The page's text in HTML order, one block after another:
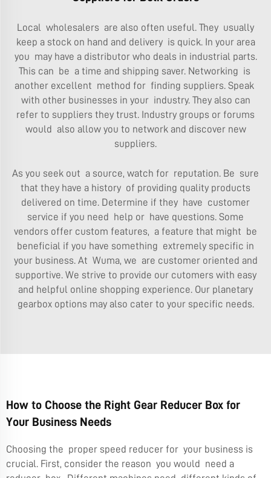
Local wholesalers are also often useful. They usually
keep a stock on hand and delivery is quick. In your area
you may have a distributor who deals in industrial parts.
This can be a time and shipping saver. Networking is
another excellent method for finding suppliers. Speak
with other businesses in your industry. They also can
refer to suppliers they trust. Industry groups or forums
would also allow you to network and discover new
suppliers.
As you seek out a source, watch for reputation. Be sure
that they have a history of providing quality products
delivered on time. Determine if they have customer
service if you need help or have questions. Some
vendors offer custom features, a feature that might be
beneficial if you have something extremely specific in
your business. At Wuma, we are customer oriented and
supportive. We strive to provide our cutomers with easy
and helpful online shopping experience. Our planetary
gearboxoptions may also cater to your specific needs.
How to Choose the Right Gear Reducer Box for
Your Business Needs
Choosing the proper speed reducer for your business is
crucial. First, consider the reason you would need a